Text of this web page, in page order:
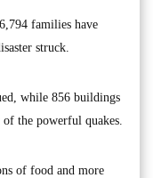
families have
struck.
while 856 buildings
of the powerful quakes.
of food and more